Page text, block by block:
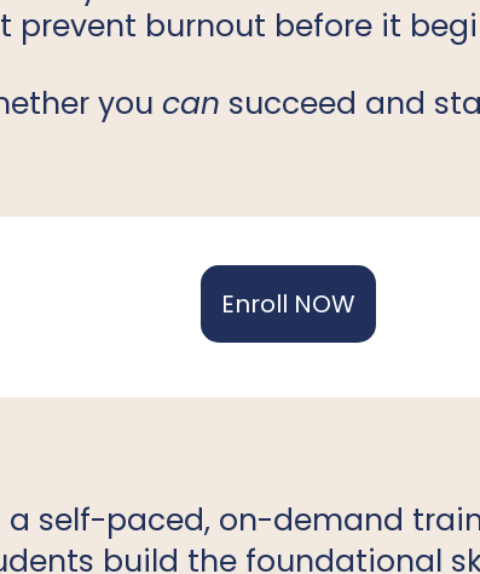
prevent burnout before it
you can succeed and
Enroll NOW
a self-paced, on-demand
build the foundational